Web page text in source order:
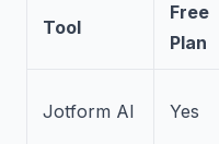
Tool
Free
Plan
Jotform AI Yes